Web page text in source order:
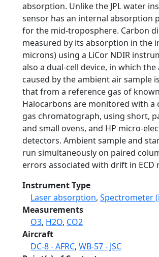
absorption. Unlike the JPL water
sensor has an internal absorption
for the mid-troposphere. Carbon
measured by its absorption in the
microns) using a LiCor NDIR
also a dual-cell device, in which
caused by the ambient air sample
that from a reference gas of
Halocarbons are monitored with a
gas chromatograph, using short,
and small ovens, and HP micro-
detectors. Ambient sample and
run simultaneously on paired
errors associated with drift in ECD
Instrument Type
Laser absorption, Spectrometer
Measurements
O3, H2O, CO2
Aircraft
DC-8 - AFRC, WB-57 - JSC